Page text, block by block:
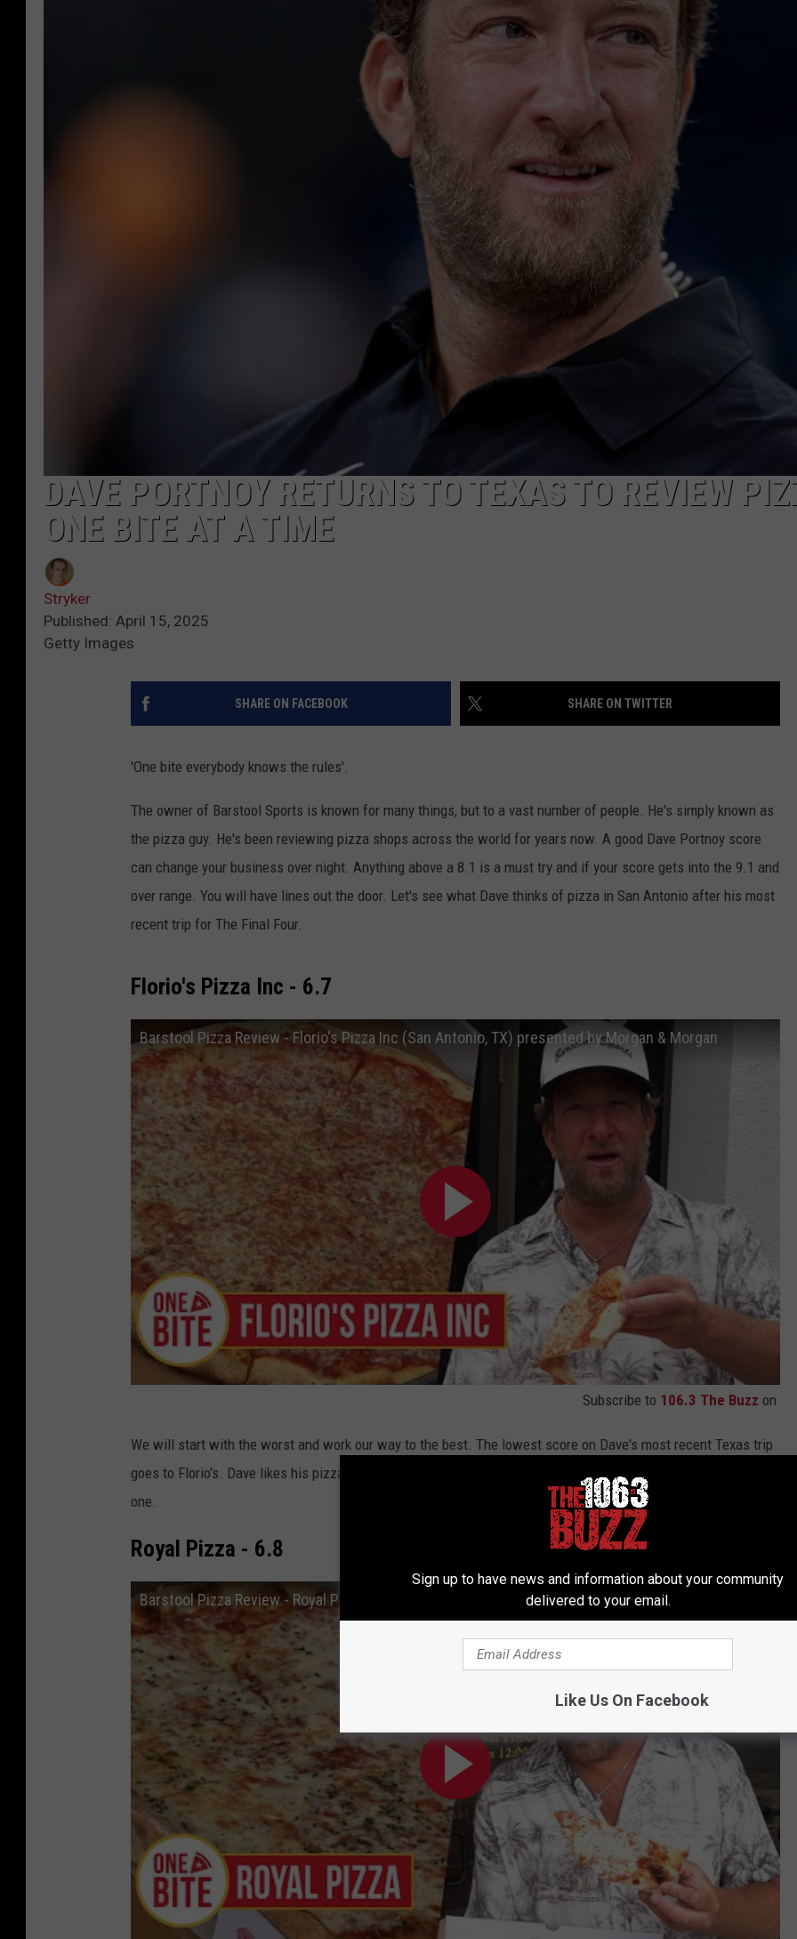
JOB OPENINGS
DAVE PORTNOY RETURNS TO TEXAS TO REVIEW
ONE BITE AT A TIME
Stryker
Published: April 15, 2025
Getty Images
SHARE ON FACEBOOK SHARE ON TWITTER
'One bite everybody knows the rules'.
The owner of Barstool Sports is known for many things, but to a vast number of people. He's simply known as
the pizza guy. He's been reviewing pizza shops across the world for years now. A good Dave Portnoy score
can change your business over night. Anything above a 8.1 is a must try and if your score gets into the 9.1 and
over range. You will have lines out the door. Let's see what Dave thinks of pizza in San Antonio after his most
recent trip for The Final Four.
Florio's Pizza Inc - 6.7
Barstool Pizza Review - Florio's Pizza Inc (San Antonio, TX) presented by Morgan & Morgan
Subscribe to 106.3 The Buzz on
We will start with the worst and work our way to the best. The lowest score on Dave's most recent Texas trip
goes to Florio's. Dave likes his pizzas a little more done than that and gives a below average score for this
one.
Royal Pizza - 6.8
Barstool Pizza Review - Royal Pizza (San Antonio, TX)
Sign up to have news and information about your community
delivered to your email.
Like Us On Facebook